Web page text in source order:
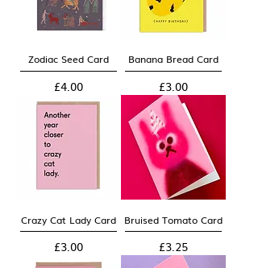
Zodiac Seed Card
Price
£4.00
Banana Bread Card
Price
£3.00
Crazy Cat Lady Card
Price
£3.00
Bruised Tomato Card
Price
£3.25